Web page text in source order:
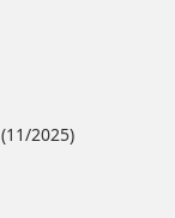
(11/2025)